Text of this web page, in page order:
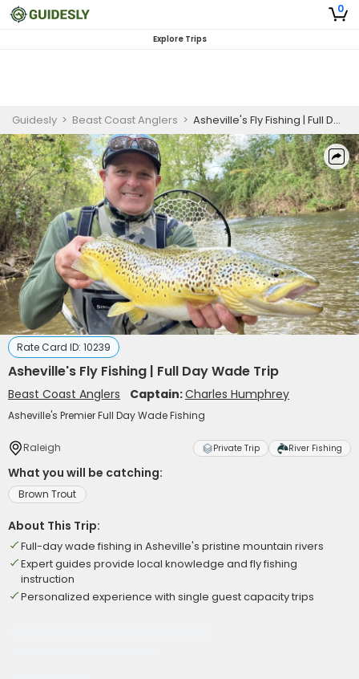
0
Explore Trips
Guidesly > Beast Coast Anglers > Asheville's Fly Fishing | Full Day Wade Trip
Rate Card ID: 10239
Asheville's Fly Fishing | Full Day Wade Trip
Beast Coast Anglers Captain:Charles Humphrey
Asheville's Premier Full Day Wade Fishing
Raleigh Private Trip River Fishing
What you will be catching:
Brown Trout
About This Trip:
Full-day wade fishing in Asheville's pristine mountain rivers
Expert guides provide local knowledge and fly fishing
instruction
Personalized experience with single guest capacity trips